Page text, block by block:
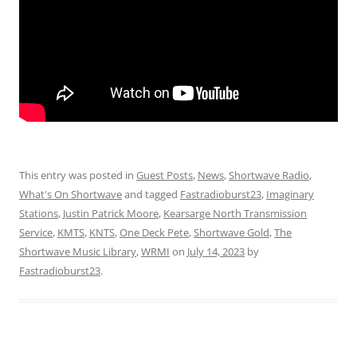
This entry was posted in Guest Posts, News, Shortwave Radio,
What's On Shortwaveand tagged Fastradioburst23, Imaginary
Stations, Justin Patrick Moore, Kearsarge North Transmission
Service, KMTS, KNTS,One Deck Pete, Shortwave Gold,The
Shortwave Music Library,WRMI on July 14, 2023 by
Fastradioburst23.